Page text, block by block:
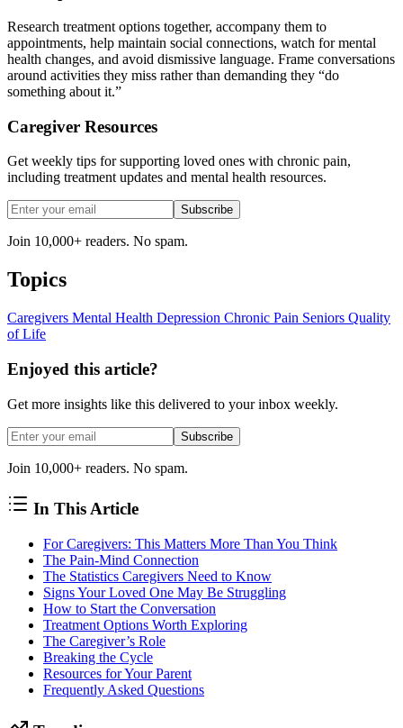
Research treatment options together, accompany them to
appointments, help maintain social connections, watch for mental
health changes, and avoid dismissive language. Frame conversations
around activities they miss rather than demanding they “do
something about it.”
Caregiver Resources
Get weekly tips for supporting loved ones with chronic pain,
including treatment updates and mental health resources.
Subscribe
Join 10,000+ readers. No spam.
Topics
Caregivers Mental Health Depression Chronic Pain Seniors Quality
of Life
Enjoyed this article?
Get more insights like this delivered to your inbox weekly.
Subscribe
Join 10,000+ readers. No spam.
In This Article
For Caregivers: This Matters More Than You Think
The Pain-Mind Connection
The Statistics Caregivers Need to Know
Signs Your Loved One May Be Struggling
How to Start the Conversation
Treatment Options Worth Exploring
The Caregiver’s Role
Breaking the Cycle
Resources for Your Parent
Frequently Asked Questions